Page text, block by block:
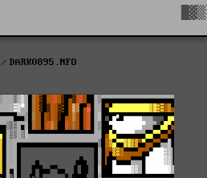
DARK0895.NFO